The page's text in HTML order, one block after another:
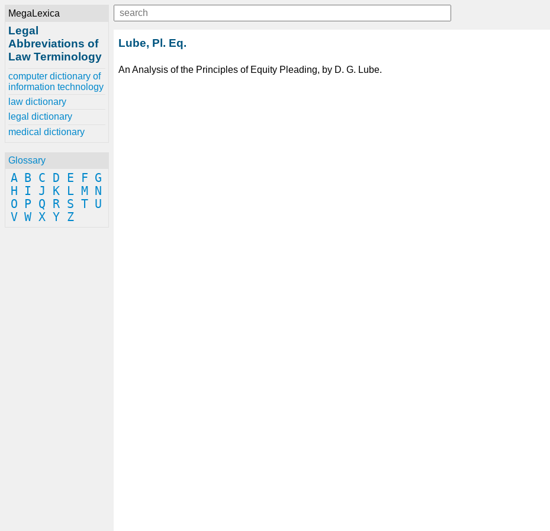
MegaLexica
Legal
Abbreviations of
Law Terminology
computer dictionary of
information technology
law dictionary
legal dictionary
medical dictionary
Glossary
A B C D E F G
H
I J K L M
N
O
P Q R S T U
V W X Y Z
Lube, Pl. Eq.
An Analysis of the Principles of Equity Pleading, by D. G. Lube.